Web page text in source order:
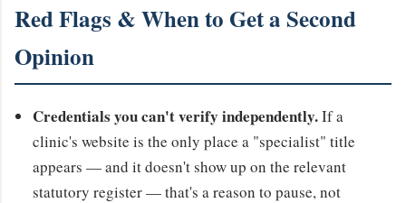
Red Flags & When to Get a Second
Opinion
Credentials you can't verify independently.If a
clinic's website is the only place a "specialist" title
appears — and it doesn't show up on the relevant
statutory register — that's a reason to pause, not